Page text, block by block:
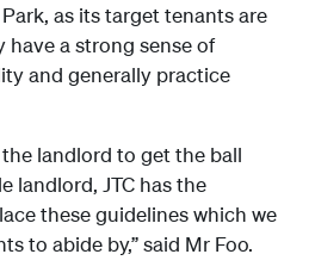
as its target tenants are
a strong sense of
and generally practice
landlord to get the ball
landlord, JTC has the
these guidelines which we
to abide by,” said Mr Foo.